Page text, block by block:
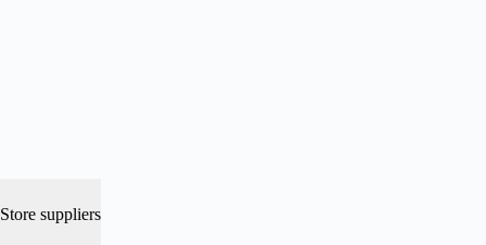
Store suppliers